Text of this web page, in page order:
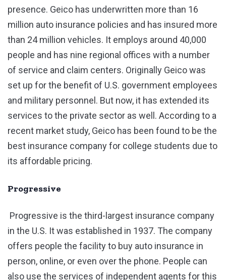
presence. Geico has underwritten more than 16
million auto insurance policies and has insured more
than 24 million vehicles. It employs around 40,000
people and has nine regional offices with a number
of service and claim centers. Originally Geico was
set up for the benefit of U.S. government employees
and military personnel. But now, it has extended its
services to the private sector as well. According to a
recent market study, Geico has been found to be the
best insurance company for college students due to
its affordable pricing.
Progressive
Progressive is the third-largest insurance company
in the U.S. It was established in 1937. The company
offers people the facility to buy auto insurance in
person, online, or even over the phone. People can
also use the services of independent agents for this